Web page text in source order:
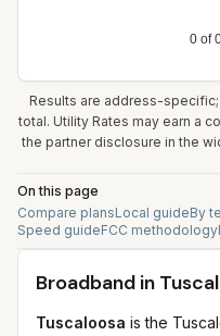
Results are address-
total. Utility Rates may earn a
the partner disclosure in the
On this page
Compare plansLocal guideBy
Speed guideFCC methodology
Broadband in
Tuscaloosa is the